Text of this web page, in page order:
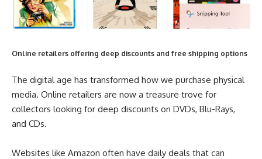
Online retailers offering deep discounts and free shipping options
The digital age has transformed how we purchase physical
media. Online retailers are now a treasure trove for
collectors looking for deep discounts on DVDs, Blu-Rays,
and CDs.
Websites like Amazon often have daily deals that can